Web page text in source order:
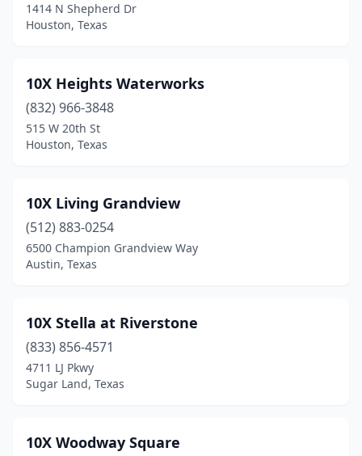
Carrollton(86)
Castroville(3)
Cedar Creek(2)
Cedar Hill(19)
Celina(25)
Center(6)
Childress(5)
China (1)
Cibolo(5)
1414 N Shepherd Dr
Houston, Texas
10X Heights Waterworks
(832) 966-3848
515 W 20th St
Houston, Texas
10X Living Grandview
(512) 883-0254
6500 Champion Grandview Way
Austin, Texas
10X Stella at Riverstone
(833) 856-4571
4711 LJ Pkwy
Sugar Land, Texas
10X Woodway Square